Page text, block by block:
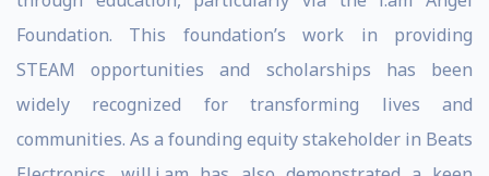
Foundation. This foundation’s work in providing
STEAM opportunities and scholarships has been
widely recognized for transforming lives and
communities. As a founding equity stakeholder in Beats